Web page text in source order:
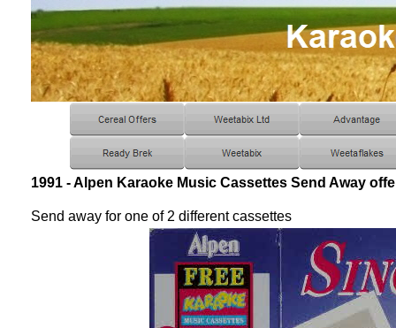
1991 - Alpen Karaoke Music Cassettes Send Away
Send away for one of 2 different cassettes